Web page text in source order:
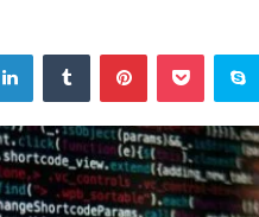
LinkedInTumblr PinterestPocket